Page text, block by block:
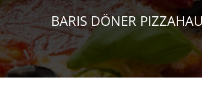
BARIS DÖNER